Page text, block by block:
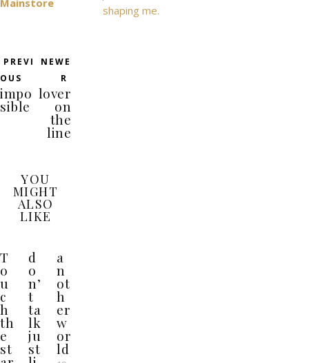
Mainstore
PREVI
OUS
impo
sible
NEWE
R
lover
on
the
line
YOU
MIGHT
ALSO
LIKE
T
o
u
c
h
th
e
st
d
o
n’
t
ta
lk
ju
st
a
n
ot
h
er
w
or
ld